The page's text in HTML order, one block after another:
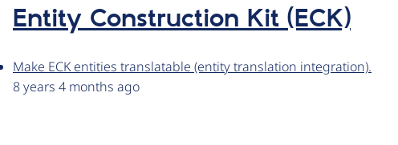
Entity Construction Kit (ECK)
Make ECK entities translatable (entity translation integration).
8 years 4 months ago